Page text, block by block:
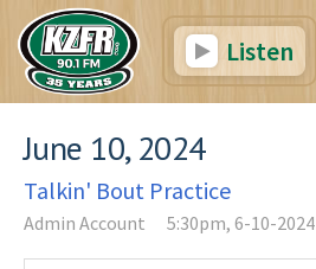
Listen
June 10, 2024
Talkin' Bout Practice
Admin Account 5:30pm, 6-10-2024